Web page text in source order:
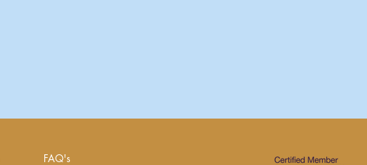
FAQ's